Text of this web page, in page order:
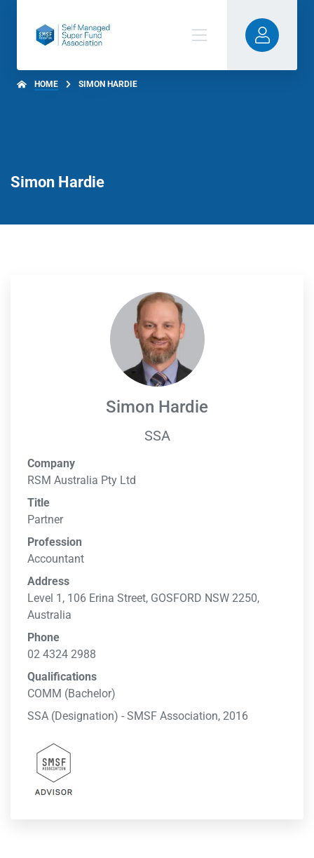
HOME SIMON HARDIE
Simon Hardie
Simon Hardie
SSA
Company
RSM Australia Pty Ltd
Title
Partner
Profession
Accountant
Address
Level 1, 106 Erina Street, GOSFORD NSW 2250,
Australia
Phone
02 4324 2988
Qualifications
COMM (Bachelor)
SSA (Designation) - SMSF Association, 2016